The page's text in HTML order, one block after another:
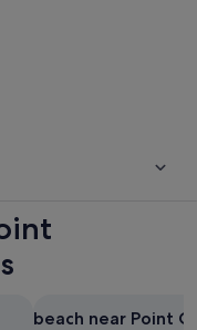
beach near Point